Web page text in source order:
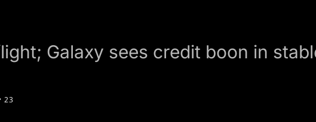
Galaxy sees credit boon in
23